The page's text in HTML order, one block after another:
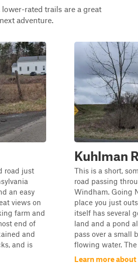
rated trails are a great
adventure.
road just
an easy
views on
farm and
end of
and
and is
Kuhlman
This is a short,
road passing
Windham. Going
place you just
itself has several
land and a pond
pass over a small
flowing water.
Learn more